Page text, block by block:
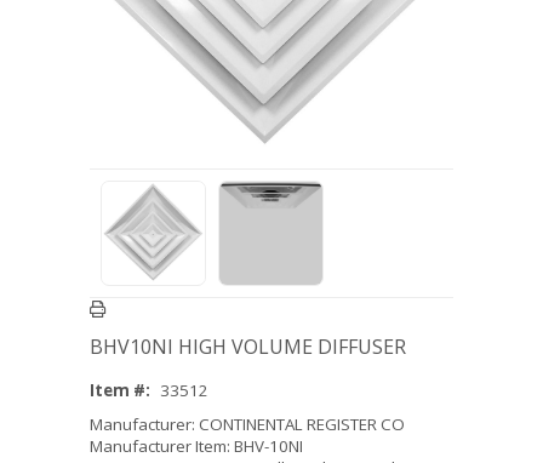
BHV10NI HIGH VOLUME DIFFUSER
Item #: 33512
Manufacturer: CONTINENTAL REGISTER CO
Manufacturer Item: BHV-10NI